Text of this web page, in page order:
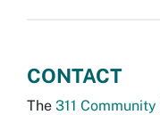
CONTACT
The 311